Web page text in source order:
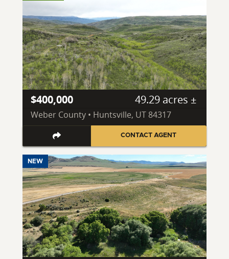
$400,000 49.29 acres ±
Weber County • Huntsville, UT 84317
CONTACT AGENT
NEW